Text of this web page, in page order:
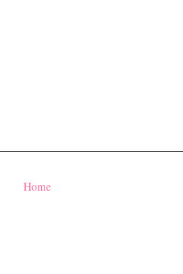
Home